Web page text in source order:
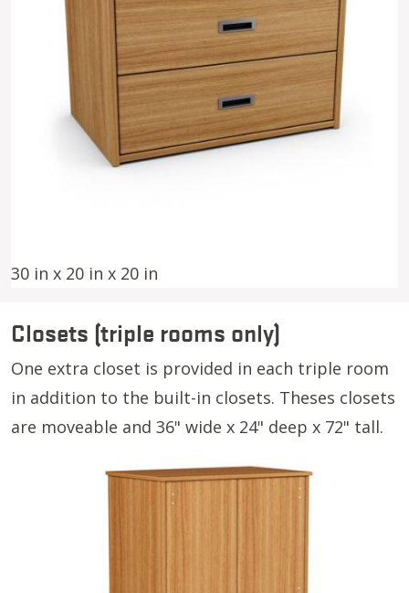
30 in x 20 in x 20 in
Closets (triple rooms only)
One extra closet is provided in each triple room
in addition to the built-in closets. Theses closets
are moveable and 36" wide x 24" deep x 72" tall.